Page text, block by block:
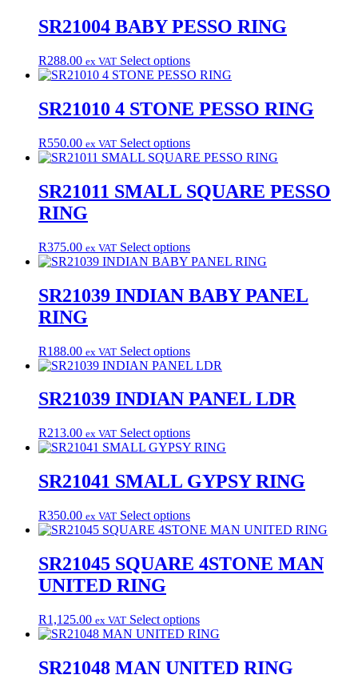
on
the
page
multiple
variants.
options
may
chosen
on
product
page
SR21004 BABY PESSO RING
R288.00 ex VAT Select optionsThis
product
multiple
variants.
options
may
chosen
on
page
SR21010 4 STONE PESSO RING
R550.00 ex VAT Select optionsThis
product
multiple
variants.
may
be
chosen
on
the
SR21011 SMALL SQUARE PESSO
RING
R375.00 ex VAT Select optionsThis
product
multiple
variants.
may
be
chosen
on
the
page
SR21039 INDIAN BABY PANEL
RING
R188.00 ex VAT Select optionsThis
product
multiple
variants.
options
may
chosen
on
product
page
SR21039 INDIAN PANEL LDR
R213.00 ex VAT Select optionsThis
product
multiple
variants.
options
may
chosen
on
page
SR21041 SMALL GYPSY RING
R350.00 ex VAT Select optionsThis
product
multiple
variants.
may
be
chosen
on
SR21045 SQUARE 4STONE MAN
UNITED RING
R1,125.00 ex VAT Select optionsThis
product
multiple
SR21048 MAN UNITED RING